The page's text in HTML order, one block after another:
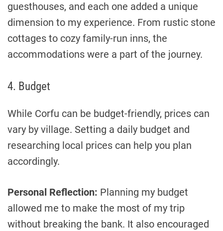
guesthouses, and each one added a unique
dimension to my experience. From rustic stone
cottages to cozy family-run inns, the
accommodations were a part of the journey.
4. Budget
While Corfu can be budget-friendly, prices can
vary by village. Setting a daily budget and
researching local prices can help you plan
accordingly.
Personal Reflection: Planning my budget
allowed me to make the most of my trip
without breaking the bank. It also encouraged